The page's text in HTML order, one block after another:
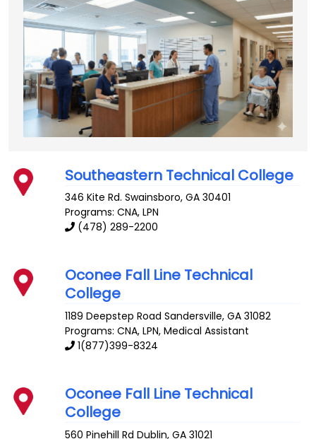
Southeastern Technical College
346 Kite Rd. Swainsboro,GA 30401
Programs: CNA, LPN
(478) 289-2200
Oconee Fall Line Technical
College
1189 Deepstep Road Sandersville,GA 31082
Programs: CNA, LPN, Medical Assistant
1(877)399-8324
Oconee Fall Line Technical
College
560 Pinehill Rd Dublin,GA 31021